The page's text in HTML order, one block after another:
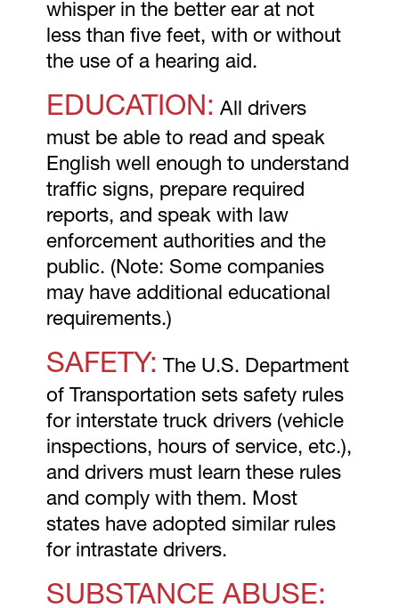
whisper in the better ear at not
less than five feet, with or without
the use of a hearing aid.
EDUCATION: All drivers
must be able to read and speak
English well enough to understand
traffic signs, prepare required
reports, and speak with law
enforcement authorities and the
public. (Note: Some companies
may have additional educational
requirements.)
SAFETY: The U.S. Department
of Transportation sets safety rules
for interstate truck drivers (vehicle
inspections, hours of service, etc.),
and drivers must learn these rules
and comply with them. Most
states have adopted similar rules
for intrastate drivers.
SUBSTANCE ABUSE: